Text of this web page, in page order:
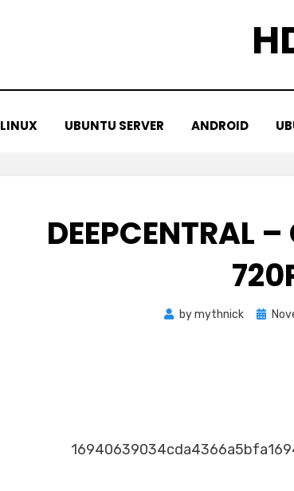
LINUX UBUNTU SERVER ANDROID
DEEPCENTRAL
bymythnick
Posted